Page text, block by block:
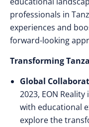
professionals in
experiences and
forward-looking
Transforming
Global
2023, EON
with educational
explore the